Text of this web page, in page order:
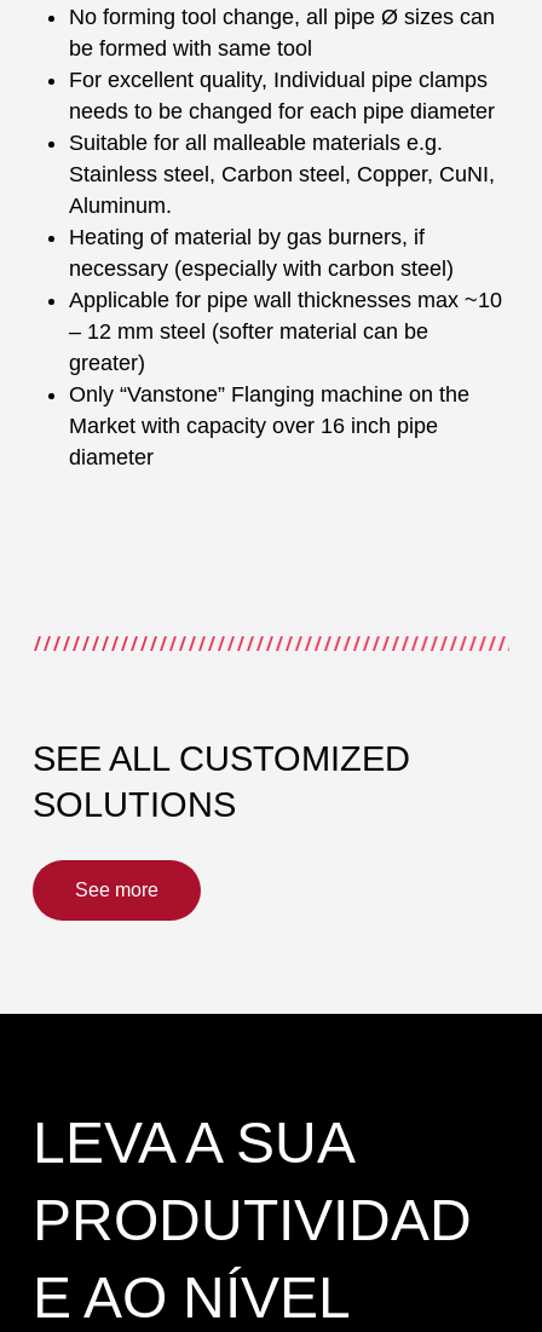
No forming tool change, all pipe Ø sizes can
be formed with same tool
For excellent quality, Individual pipe clamps
needs to be changed for each pipe diameter
Suitable for all malleable materials e.g.
Stainless steel, Carbon steel, Copper, CuNI,
Aluminum.
Heating of material by gas burners, if
necessary (especially with carbon steel)
Applicable for pipe wall thicknesses max ~10
– 12 mm steel (softer material can be
greater)
Only “Vanstone” Flanging machine on the
Market with capacity over 16 inch pipe
diameter
SEE ALL CUSTOMIZED
SOLUTIONS
See more
LEVA A SUA
PRODUTIVIDAD
E AO NÍVEL